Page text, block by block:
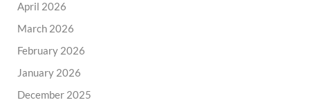
April 2026
March 2026
February 2026
January 2026
December 2025